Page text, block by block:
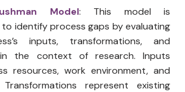
Model: This model is
to identify process gaps by evaluating
inputs, transformations, and
the context of research. Inputs
resources, work environment, and
represent existing